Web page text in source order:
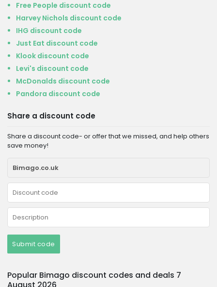
Free People discount code
Harvey Nichols discount code
IHG discount code
Just Eat discount code
Klook discount code
Levi's discount code
McDonalds discount code
Pandora discount code
Share a discount code
Share a discount code- or offer that we missed, and help others
save money!
Submit code
Popular Bimago discount codes and deals 7